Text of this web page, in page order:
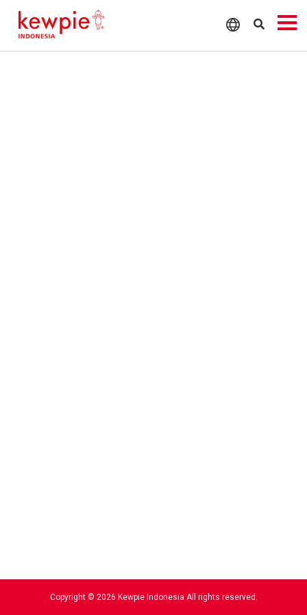
Copyright © 2026 Kewpie Indonesia All rights reserved.